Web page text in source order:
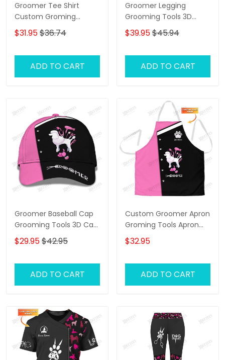
Groomer Tee Shirt
Custom Groming
Uniform Dog Groomer
Tools 3D Shirts Black
$31.95$36.74
ADD TO CART
Groomer Legging
Grooming Tools 3D
Legging Dog Groomer
Legging
$39.95$45.94
ADD TO CART
Groomer Baseball Cap
Grooming Tools 3D Cap
Dog Groomer Classic
Cap
$29.95$42.95
ADD TO CART
Custom Groomer Apron
Groming Tools Apron
Dog Groomer Apron
$32.95
ADD TO CART